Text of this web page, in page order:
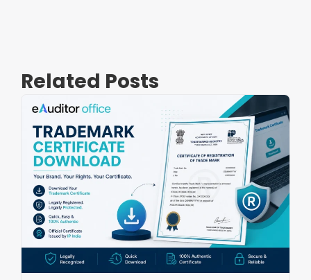
Related Posts